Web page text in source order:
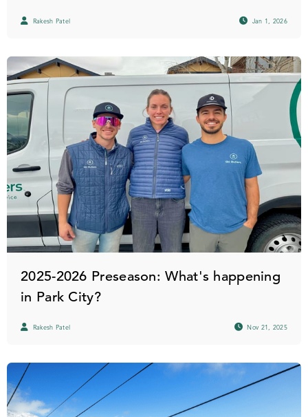
Rakesh Patel Jan 1, 2026
2025-2026 Preseason: What's happening
in Park City?
Rakesh Patel Nov 21, 2025